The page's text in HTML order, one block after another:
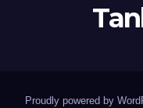
Proudly powered by